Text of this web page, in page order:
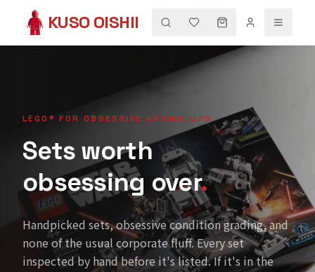
KUSO OISHII
LEGO® FOR OBSESSIVE GROWN-UPS
Sets worth
obsessing over.
Handpicked sets, obsessive condition grading, and
none of the usual corporate fluff. Every set
inspected by hand before it's listed. If it's in the